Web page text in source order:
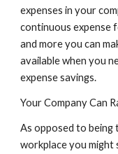
expenses in your
continuous expense
and more you can
available when you
expense savings.
Your Company Can
As opposed to
workplace you might